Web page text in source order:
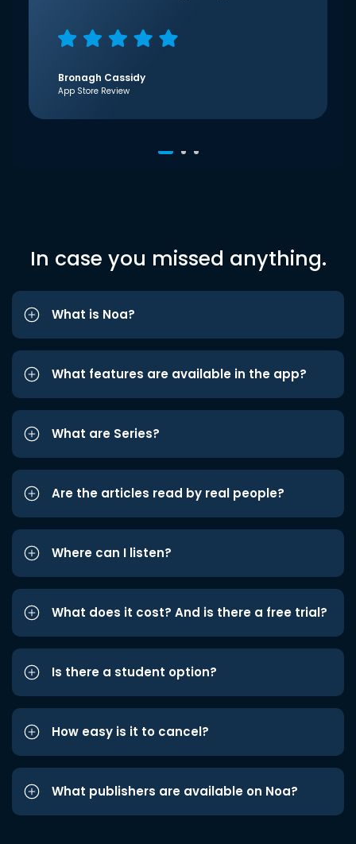
Bronagh Cassidy
App Store Review
In case you missed anything.
What is Noa?
What features are available in the app?
What are Series?
Are the articles read by real people?
Where can I listen?
What does it cost? And is there a free trial?
Is there a student option?
How easy is it to cancel?
What publishers are available on Noa?